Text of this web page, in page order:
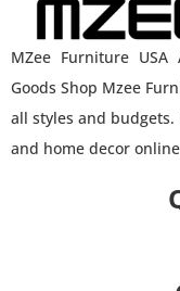
MZee Furniture
Goods Shop Mzee
all styles and
and home decor